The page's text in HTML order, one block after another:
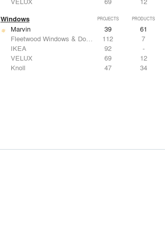
Windows PROJECTS PRODUCTS
Marvin 39
61
Fleetwood Windows & Doors
112
7
IKEA
92
-
VELUX
69
12
Knoll
47 34